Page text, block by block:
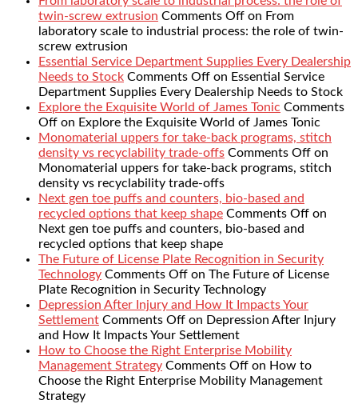
twin-screw extrusion Comments Off on From
laboratory scale to industrial process: the role of twin-
screw extrusion
Essential Service Department Supplies Every Dealership
Needs to Stock Comments Off on Essential Service
Department Supplies Every Dealership Needs to Stock
Explore the Exquisite World of James Tonic Comments
Off on Explore the Exquisite World of James Tonic
Monomaterial uppers for take-back programs, stitch
density vs recyclability trade-offs Comments Off on
Monomaterial uppers for take-back programs, stitch
density vs recyclability trade-offs
Next gen toe puffs and counters, bio-based and
recycled options that keep shape Comments Off on
Next gen toe puffs and counters, bio-based and
recycled options that keep shape
The Future of License Plate Recognition in Security
Technology Comments Off on The Future of License
Plate Recognition in Security Technology
Depression After Injury and How It Impacts Your
Settlement Comments Off on Depression After Injury
and How It Impacts Your Settlement
How to Choose the Right Enterprise Mobility
Management Strategy Comments Off on How to
Choose the Right Enterprise Mobility Management
Strategy